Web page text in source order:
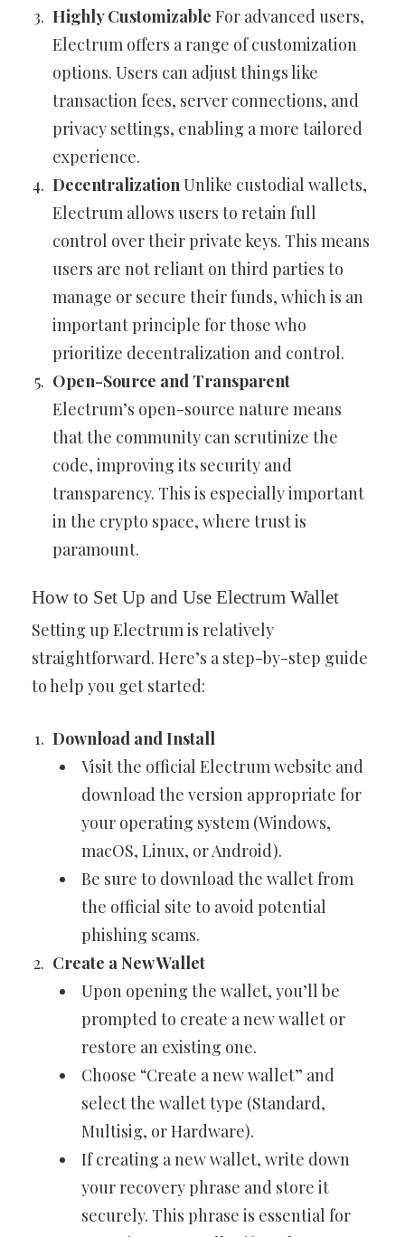
Highly Customizable For advanced users,
Electrum offers a range of customization
options. Users can adjust things like
transaction fees, server connections, and
privacy settings, enabling a more tailored
experience.
DecentralizationUnlike custodial wallets,
Electrum allows users to retain full
control over their private keys. This means
users are not reliant on third parties to
manage or secure their funds, which is an
important principle for those who
prioritize decentralization and control.
Open-Source and Transparent
Electrum’s open-source nature means
that the community can scrutinize the
code, improving its security and
transparency. This is especially important
in the crypto space, where trust is
paramount.
How to Set Up and Use Electrum Wallet
Setting up Electrum is relatively
straightforward. Here’s a step-by-step guide
to help you get started:
Download and Install
Visit the official Electrum website and
download the version appropriate for
your operating system (Windows,
macOS, Linux, or Android).
Be sure to download the wallet from
the official site to avoid potential
phishing scams.
Create a New Wallet
Upon opening the wallet, you’ll be
prompted to create a new wallet or
restore an existing one.
Choose “Create a new wallet” and
select the wallet type (Standard,
Multisig, or Hardware).
If creating a new wallet, write down
your recovery phrase and store it
securely. This phrase is essential for